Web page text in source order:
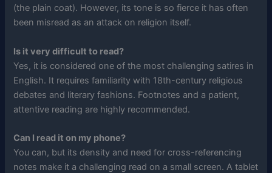
(the plain coat). However, its tone is so fierce it has often
been misread as an attack on religion itself.
Is it very difficult to read?
Yes, it is considered one of the most challenging satires in
English. It requires familiarity with 18th-century religious
debates and literary fashions. Footnotes and a patient,
attentive reading are highly recommended.
Can I read it on my phone?
You can, but its density and need for cross-referencing
notes make it a challenging read on a small screen. A tablet